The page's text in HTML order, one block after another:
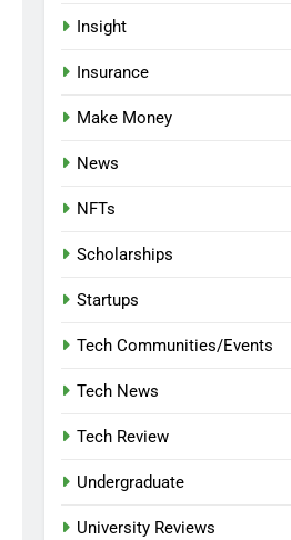
Insight
Insurance
Make Money
News
NFTs
Scholarships
Startups
Tech Communities/Events
Tech News
Tech Review
Undergraduate
University Reviews